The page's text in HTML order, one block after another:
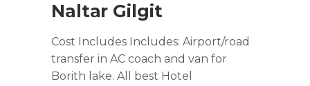
Naltar Gilgit
Cost Includes Includes: Airport/road
transfer in AC coach and van for
Borith lake. All best Hotel